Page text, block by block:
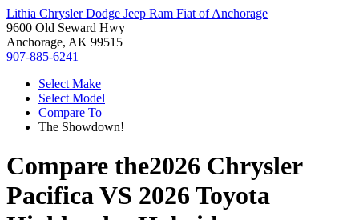
Lithia Chrysler Dodge Jeep Ram Fiat of Anchorage
9600 Old Seward Hwy
Anchorage, AK 99515
907-885-6241
Select Make
Select Model
Compare To
The Showdown!
Compare the2026 Chrysler
PacificaVS 2026 Toyota